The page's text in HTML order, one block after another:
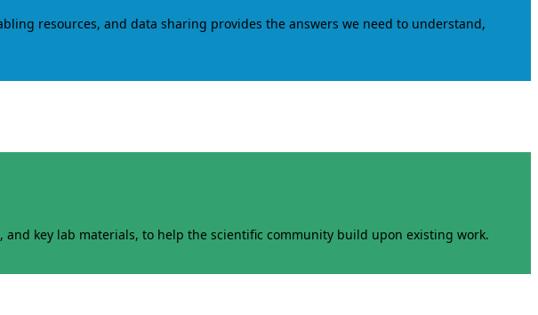
resources, and data sharing provides the answers we need to understand,
key lab materials, to help the scientific community build upon existing work.